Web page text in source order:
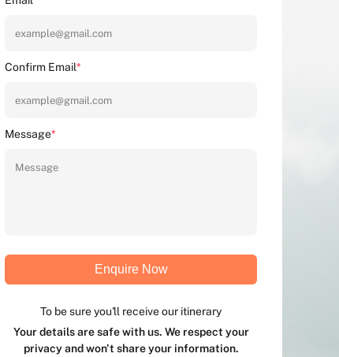
Confirm Email*
Message*
Enquire Now
To be sure you'll receive our itinerary
Your details are safe with us. We respect your
privacy and won't share your information.